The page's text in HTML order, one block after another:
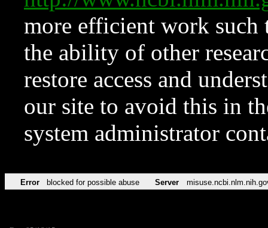
more efficient work such
the ability of other
restore access and
our site to avoid this in
system administrator
Error blocked for possible abuse Server